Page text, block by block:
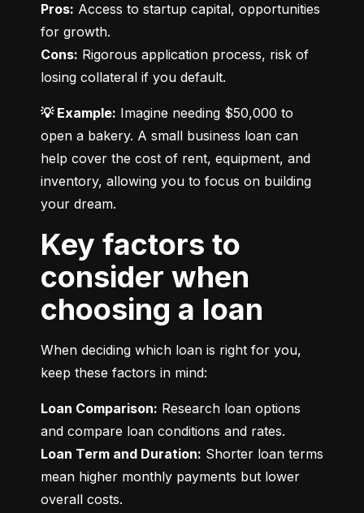
Pros: Access to startup capital, opportunities
Cons: Rigorous application process, risk of
losing collateral if you default.
💡 Example: Imagine needing $50,000 to
open a bakery. A small business loan can
help cover the cost of rent, equipment, and
inventory, allowing you to focus on building
your dream.
Key factors to
consider when
choosing a loan
When deciding which loan is right for you,
keep these factors in mind:
Loan Comparison: Research loan options
Loan Term and Duration: Shorter loan terms
mean higher monthly payments but lower